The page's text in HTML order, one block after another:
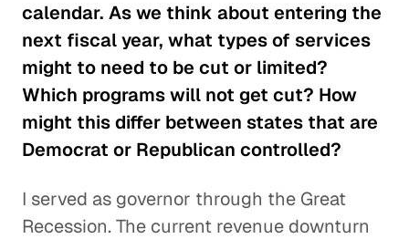
calendar. As we think about entering the
next fiscal year, what types of services
might to need to be cut or limited?
Which programs will not get cut? How
might this differ between states that are
Democrat or Republican controlled?
I served as governor through the Great
Recession. The current revenue downturn